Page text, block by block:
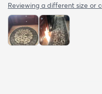
Reviewing a different size or